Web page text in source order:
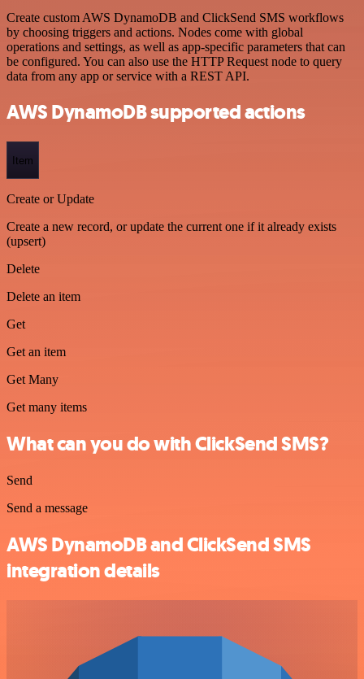
Create custom AWS DynamoDB and ClickSend SMS workflows
by choosing triggers and actions. Nodes come with global
operations and settings, as well as app-specific parameters that can
be configured. You can also use the HTTP Request node to query
data from any app or service with a REST API.
AWS DynamoDB supported actions
Item
Create or Update
Create a new record, or update the current one if it already exists
(upsert)
Delete
Delete an item
Get
Get an item
Get Many
Get many items
What can you do with ClickSend SMS?
Send
Send a message
AWS DynamoDB and ClickSend SMS
integration details